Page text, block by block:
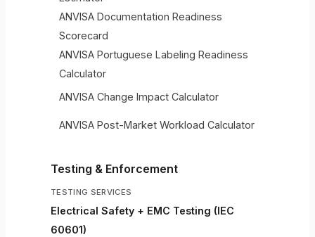
ANVISA Documentation Readiness
Scorecard
ANVISA Portuguese Labeling Readiness
Calculator
ANVISA Change Impact Calculator
ANVISA Post-Market Workload Calculator
Testing & Enforcement
TESTING SERVICES
Electrical Safety + EMC Testing (IEC
60601)